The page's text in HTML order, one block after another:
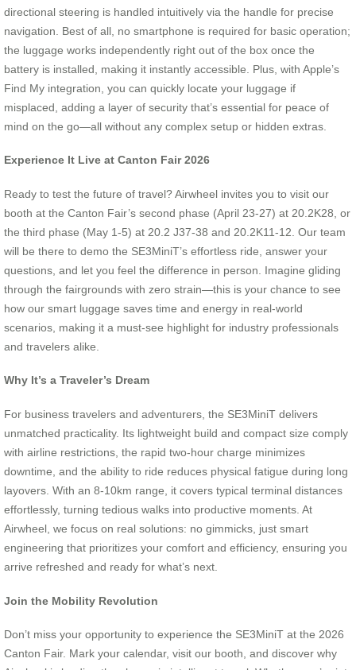
directional steering is handled intuitively via the handle for precise
navigation. Best of all, no smartphone is required for basic operation;
the luggage works independently right out of the box once the
battery is installed, making it instantly accessible. Plus, with Apple’s
Find My integration, you can quickly locate your luggage if
misplaced, adding a layer of security that’s essential for peace of
mind on the go—all without any complex setup or hidden extras.
Experience It Live at Canton Fair 2026
Ready to test the future of travel? Airwheel invites you to visit our
booth at the Canton Fair’s second phase (April 23-27) at 20.2K28, or
the third phase (May 1-5) at 20.2 J37-38 and 20.2K11-12. Our team
will be there to demo the SE3MiniT’s effortless ride, answer your
questions, and let you feel the difference in person. Imagine gliding
through the fairgrounds with zero strain—this is your chance to see
how our smart luggage saves time and energy in real-world
scenarios, making it a must-see highlight for industry professionals
and travelers alike.
Why It’s a Traveler’s Dream
For business travelers and adventurers, the SE3MiniT delivers
unmatched practicality. Its lightweight build and compact size comply
with airline restrictions, the rapid two-hour charge minimizes
downtime, and the ability to ride reduces physical fatigue during long
layovers. With an 8-10km range, it covers typical terminal distances
effortlessly, turning tedious walks into productive moments. At
Airwheel, we focus on real solutions: no gimmicks, just smart
engineering that prioritizes your comfort and efficiency, ensuring you
arrive refreshed and ready for what’s next.
Join the Mobility Revolution
Don’t miss your opportunity to experience the SE3MiniT at the 2026
Canton Fair. Mark your calendar, visit our booth, and discover why